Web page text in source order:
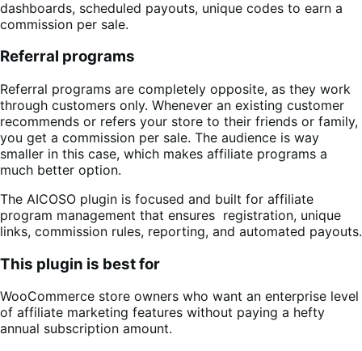
dashboards, scheduled payouts, unique codes to earn a
commission per sale.
Referral programs
Referral programs are completely opposite, as they work
through customers only. Whenever an existing customer
recommends or refers your store to their friends or family,
you get a commission per sale. The audience is way
smaller in this case, which makes affiliate programs a
much better option.
The AICOSO plugin is focused and built for affiliate
program management that ensures registration, unique
links, commission rules, reporting, and automated payouts.
This plugin is best for
WooCommerce store owners who want an enterprise level
of affiliate marketing features without paying a hefty
annual subscription amount.